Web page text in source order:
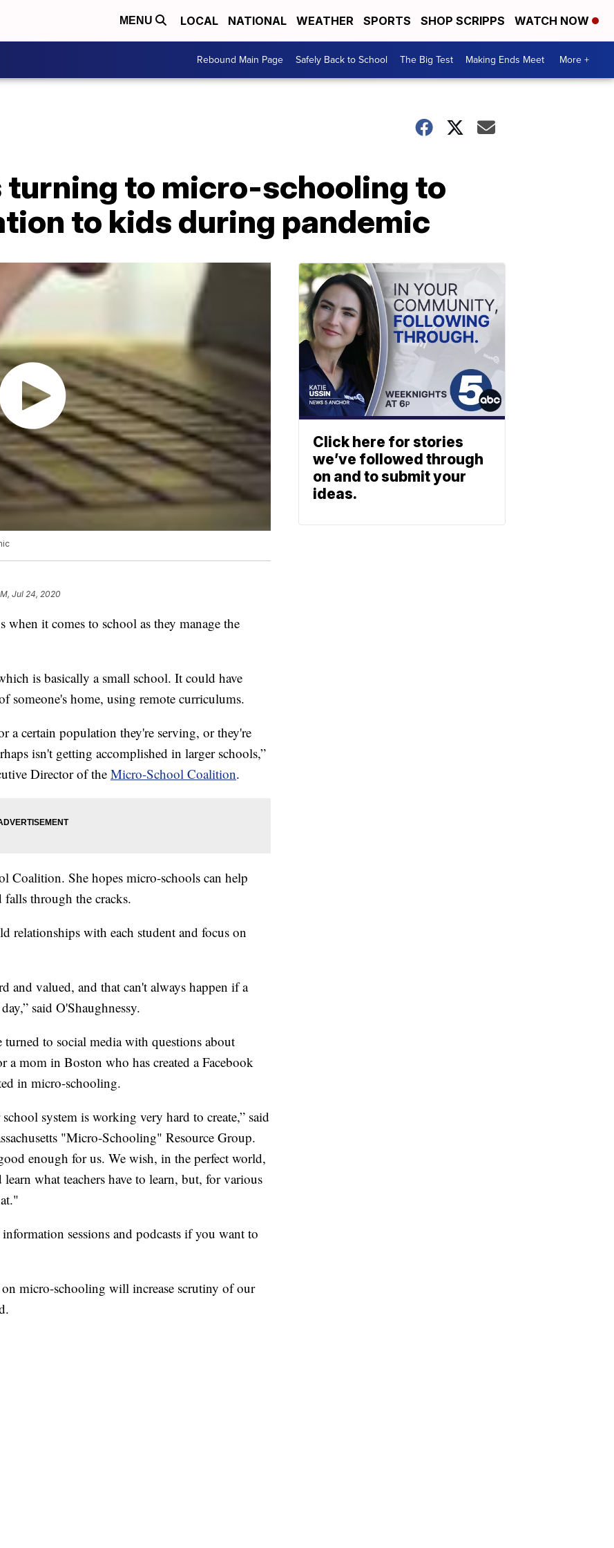
MENU LOCAL NATIONAL WEATHER SPORTS SHOP SCRIPPS WATCH NOW
Rebound Main Page Safely Back to School The Big Test Making Ends Meet More +
turning to micro-schooling to
to kids during pandemic
Jul 24, 2020
when it comes to school as they manage the
is basically a small school. It could have
someone's home, using remote curriculums.
a certain population they're serving, or they're
isn't getting accomplished in larger schools,”
Director of the Micro-School Coalition.
Coalition. She hopes micro-schools can help
through the cracks.
relationships with each student and focus on
and valued, and that can't always happen if a
said O'Shaughnessy.
turned to social media with questions about
mom in Boston who has created a Facebook
in micro-schooling.
system is working very hard to create,” said
"Micro-Schooling" Resource Group.
enough for us. We wish, in the perfect world,
what teachers have to learn, but, for various
sessions and podcasts if you want to
on micro-schooling will increase scrutiny of our
Click here for stories
we’ve followed through
on and to submit your
ideas.